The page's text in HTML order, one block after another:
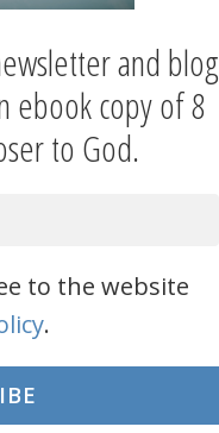
and blog
ebook copy of 8
to God.
to the website
.